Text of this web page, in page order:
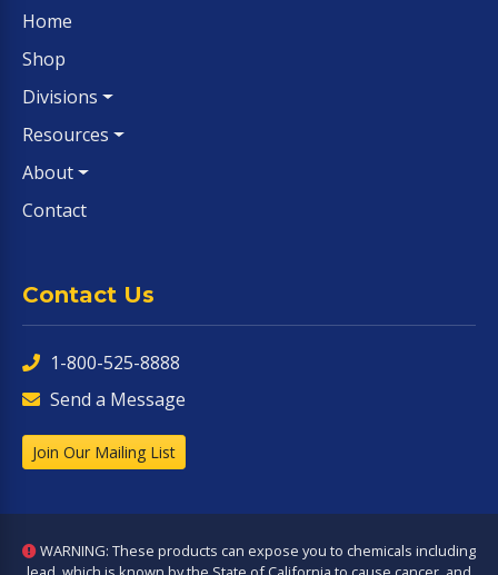
Home
Shop
Divisions
Resources
About
Contact
Contact Us
1-800-525-8888
Send a Message
Join Our Mailing List
WARNING: These products can expose you to chemicals including